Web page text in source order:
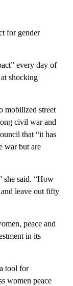
for gender
every day of
shocking
mobilized street
civil war and
that “it has
war but are
she said. “How
and leave out fifty
peace and
in its
tool for
women peace